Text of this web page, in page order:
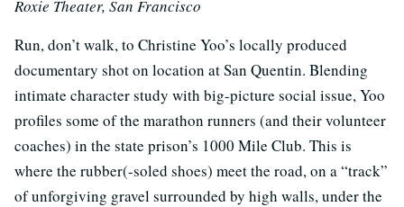
Roxie Theater, San Francisco
Run, don’t walk, to Christine Yoo’s locally produced
documentary shot on location at San Quentin. Blending
intimate character study with big-picture social issue, Yoo
profiles some of the marathon runners (and their volunteer
coaches) in the state prison’s 1000 Mile Club. This is
where the rubber(-soled shoes) meet the road, on a “track”
of unforgiving gravel surrounded by high walls, under the